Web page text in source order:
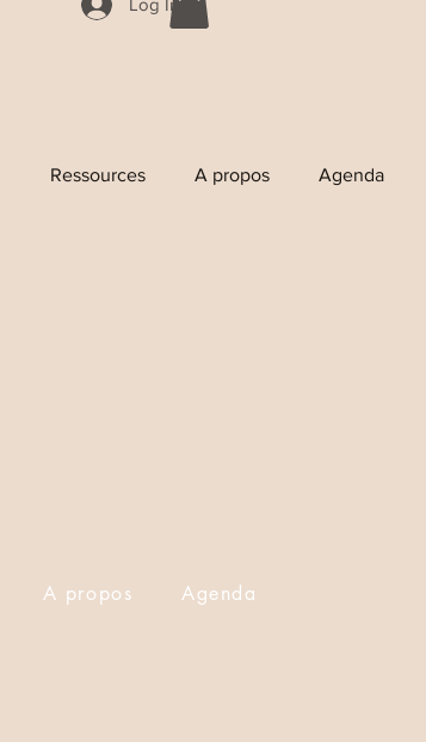
Log In
Ressources A propos Agenda
A propos Agenda